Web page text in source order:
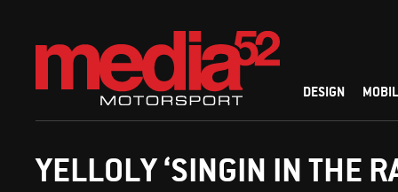
DESIGN
YELLOLY ‘SINGIN IN THE